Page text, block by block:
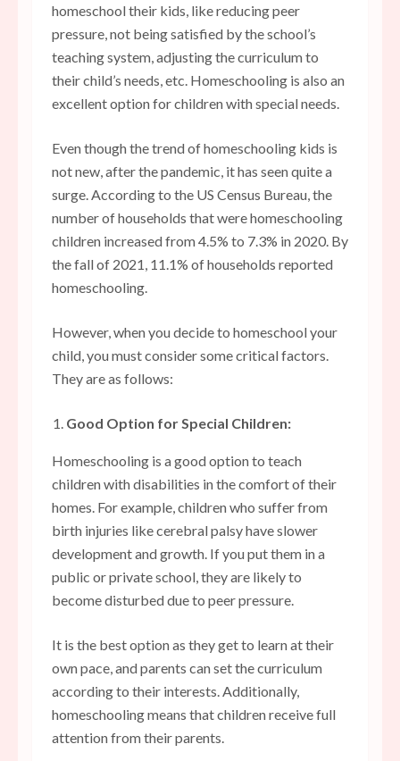
homeschool their kids, like reducing peer
pressure, not being satisfied by the school’s
teaching system, adjusting the curriculum to
their child’s needs, etc. Homeschooling is also an
excellent option for children with special needs.
Even though the trend of homeschooling kids is
not new, after the pandemic, it has seen quite a
surge. According to the US Census Bureau, the
number of households that were homeschooling
children increased from 4.5% to 7.3% in 2020. By
the fall of 2021, 11.1% of households reported
homeschooling.
However, when you decide to homeschool your
child, you must consider some critical factors.
They are as follows:
Good Option for Special Children:
Homeschooling is a good option to teach
children with disabilities in the comfort of their
homes. For example, children who suffer from
birth injuries like cerebral palsy have slower
development and growth. If you put them in a
public or private school, they are likely to
become disturbed due to peer pressure.
It is the best option as they get to learn at their
own pace, and parents can set the curriculum
according to their interests. Additionally,
homeschooling means that children receive full
attention from their parents.